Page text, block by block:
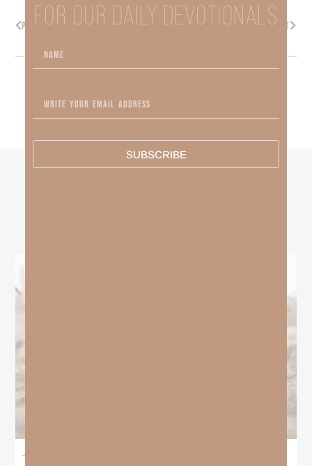
PREVIOUS NEXT
other
The Locust Years
FOR OUR DAILY DEVOTIONALS
SUBSCRIBE